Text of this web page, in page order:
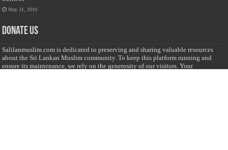
May 31, 2010
Donate Us
Salilanmuslim.com is dedicated to preserving and sharing valuable resources
about the Sri Lankan Muslim community. To keep this platform running and
ensure its maintenance, we rely on the generosity of our visitors. Your